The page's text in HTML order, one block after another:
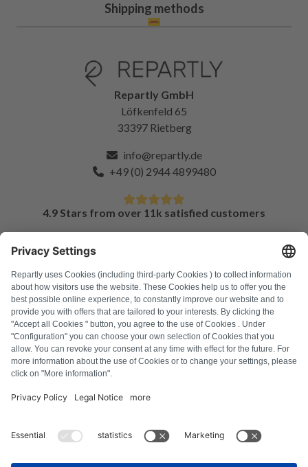
Shipping methods
Repartly GmbH
Löfkenfeld 65
33397 Rietberg
info@repartly.de
+49 (0) 2944 4899480
4.9 Stars from over 11k satisfied customers
FAQ
All error codes
About us
Press
Cookie policy